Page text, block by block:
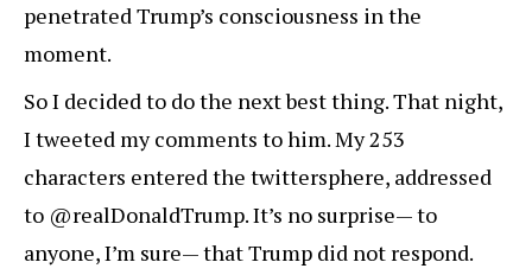
penetrated Trump’s consciousness in the
moment.
So I decided to do the next best thing. That night,
I tweeted my comments to him. My 253
characters entered the twittersphere, addressed
to @realDonaldTrump. It’s no surprise— to
anyone, I’m sure— that Trump did not respond.